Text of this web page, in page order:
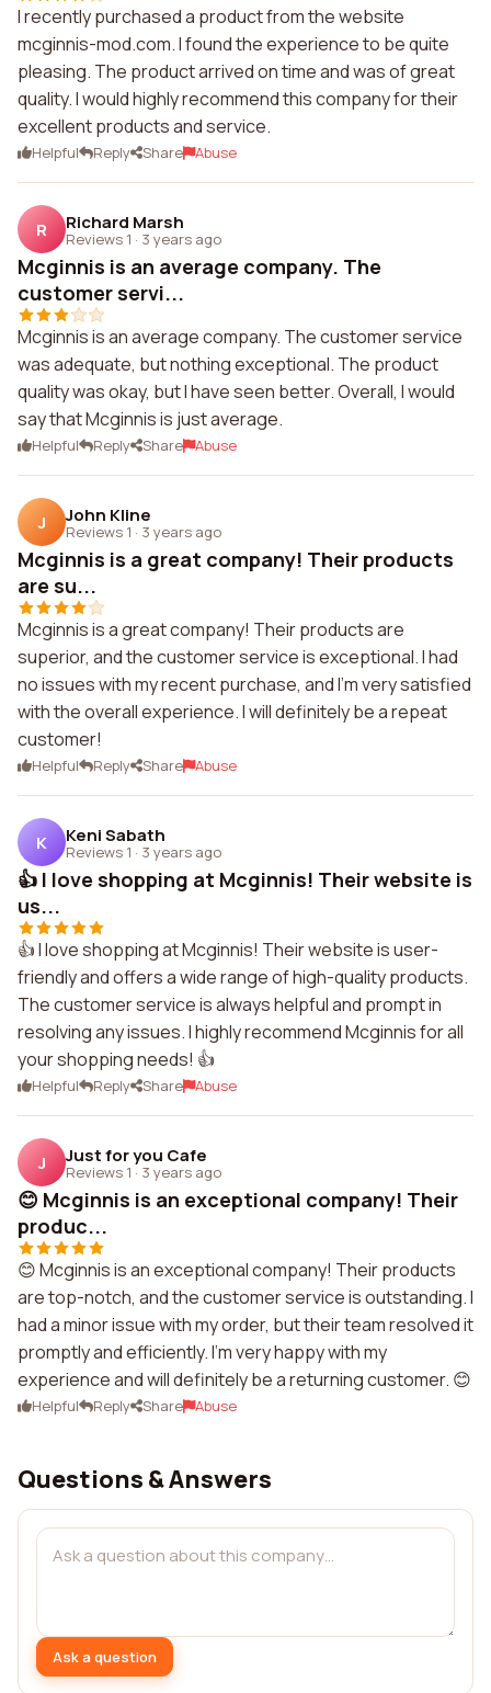
I recently purchased a product from the website
mcginnis-mod.com. I found the experience to be quite
pleasing. The product arrived on time and was of great
quality. I would highly recommend this company for their
excellent products and service.
Helpful Reply Share Abuse
R Richard Marsh
Reviews 1 · 3 years ago
Mcginnis is an average company. The
customer servi...
Mcginnis is an average company. The customer service
was adequate, but nothing exceptional. The product
quality was okay, but I have seen better. Overall, I would
say that Mcginnis is just average.
Helpful Reply Share Abuse
J John Kline
Reviews 1 · 3 years ago
Mcginnis is a great company! Their products
are su...
Mcginnis is a great company! Their products are
superior, and the customer service is exceptional. I had
no issues with my recent purchase, and I'm very satisfied
with the overall experience. I will definitely be a repeat
customer!
Helpful Reply Share Abuse
K Keni Sabath
Reviews 1 · 3 years ago
👍 I love shopping at Mcginnis! Their website is
us...
👍 I love shopping at Mcginnis! Their website is user-
friendly and offers a wide range of high-quality products.
The customer service is always helpful and prompt in
resolving any issues. I highly recommend Mcginnis for all
your shopping needs! 👍
Helpful Reply Share Abuse
J Just for you Cafe
Reviews 1 · 3 years ago
😊 Mcginnis is an exceptional company! Their
produc...
😊 Mcginnis is an exceptional company! Their products
are top-notch, and the customer service is outstanding. I
had a minor issue with my order, but their team resolved it
promptly and efficiently. I'm very happy with my
experience and will definitely be a returning customer. 😊
Helpful Reply Share Abuse
Questions & Answers
Ask a question